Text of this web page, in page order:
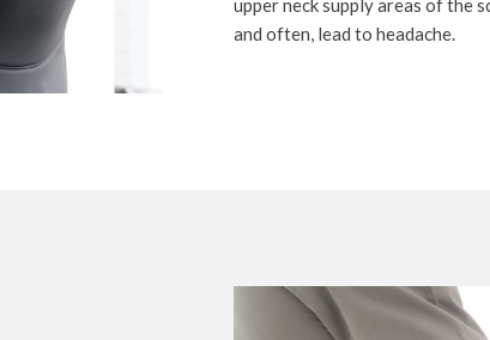
upper neck supply areas of the
and often, lead to headache.